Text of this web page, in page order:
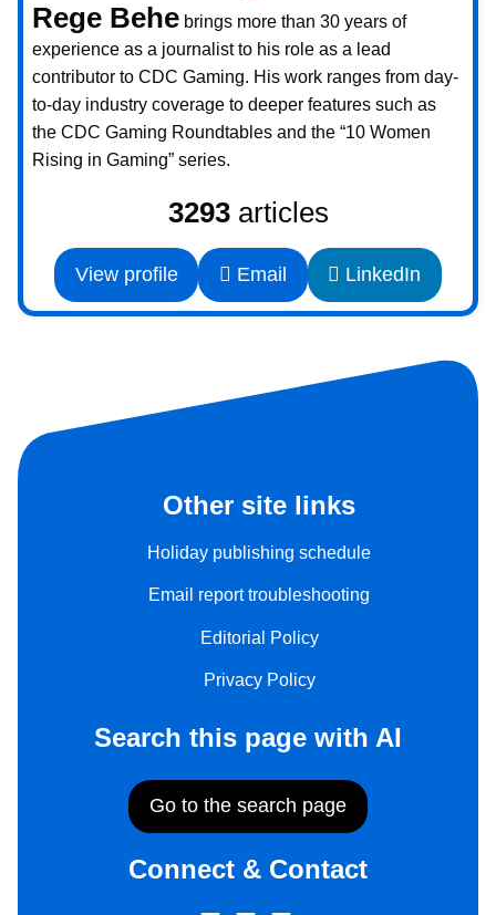
Rege Behe brings more than 30 years of
experience as a journalist to his role as a lead
contributor to CDC Gaming. His work ranges from day-
to-day industry coverage to deeper features such as
the CDC Gaming Roundtables and the “10 Women
Rising in Gaming” series.
3293articles
View profile Email LinkedIn
Other site links
Holiday publishing schedule
Email report troubleshooting
Editorial Policy
Privacy Policy
Search this page with AI
Go to the search page
Connect & Contact